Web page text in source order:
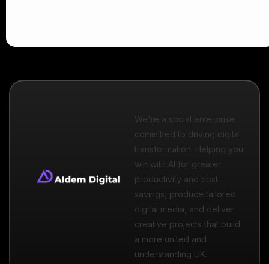
We're a social enterprise
committed to driving digital
transformation. Helping you
win with AI for greater
productivity and cost
savings, produce tailored
digital media, and deliver
creative projects that build
a more united and
understanding UK.